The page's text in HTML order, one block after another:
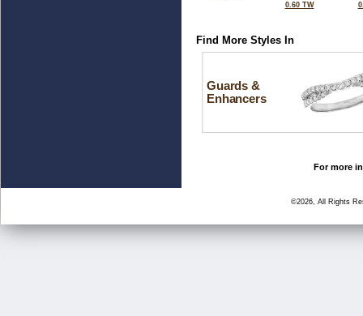
0.60 TW
Find More Styles In
Guards &
Enhancers
For more
©2026, All Rights